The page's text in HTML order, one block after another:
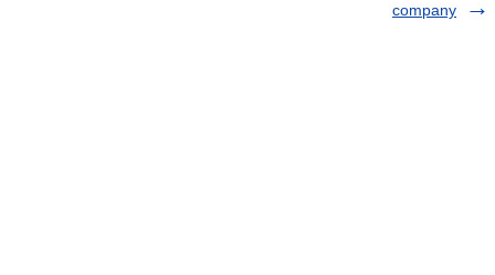
company